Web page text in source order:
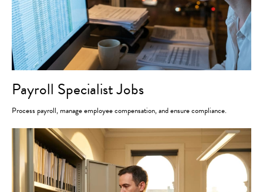
Payroll Specialist Jobs
Process payroll, manage employee compensation, and ensure compliance.